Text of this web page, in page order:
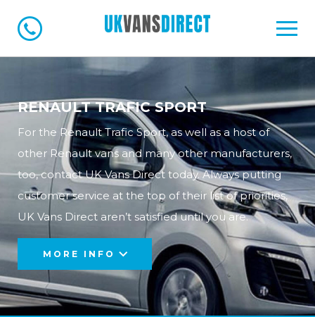
RENAULT TRAFIC SPORT
For the Renault Trafic Sport, as well as a host of
other Renault vans and many other manufacturers,
too, contact UK Vans Direct today. Always putting
customer service at the top of their list of priorities,
UK Vans Direct aren’t satisfied until you are.
MORE INFO